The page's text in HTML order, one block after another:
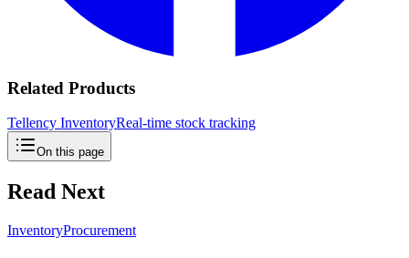
Related Products
Tellency InventoryReal-time stock tracking
On this page
Read Next
InventoryProcurement